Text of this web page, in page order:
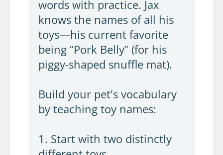
words with practice. Jax
knows the names of all his
toys—his current favorite
being “Pork Belly” (for his
piggy-shaped snuffle mat).
Build your pet's vocabulary
by teaching toy names:
1. Start with two distinctly